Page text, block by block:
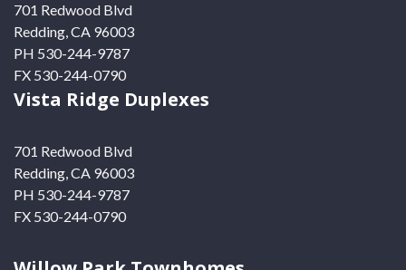
701 Redwood Blvd
Redding, CA 96003
PH 530-244-9787
FX 530-244-0790
Vista Ridge Duplexes
701 Redwood Blvd
Redding, CA 96003
PH 530-244-9787
FX 530-244-0790